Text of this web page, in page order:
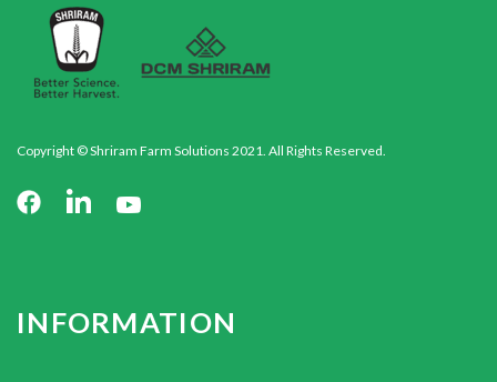
Copyright © Shriram Farm Solutions 2021. All Rights Reserved.
INFORMATION